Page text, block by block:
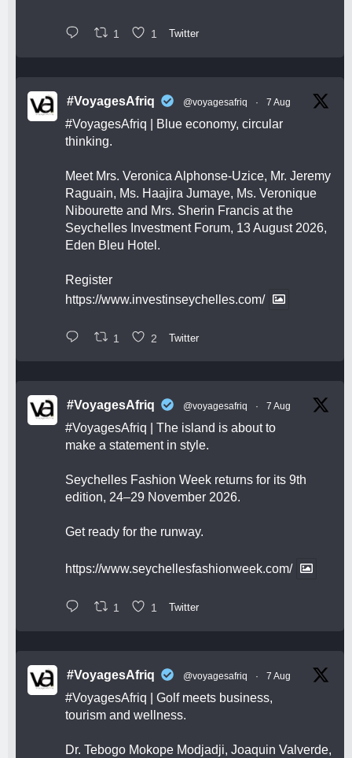
1 1 Twitter
#VoyagesAfriq @voyagesafriq · 7 Aug
#VoyagesAfriq | Blue economy, circular
thinking.
Meet Mrs. Veronica Alphonse-Uzice, Mr. Jeremy
Raguain, Ms. Haajira Jumaye, Ms. Veronique
Nibourette and Mrs. Sherin Francis at the
Seychelles Investment Forum, 13 August 2026,
Eden Bleu Hotel.
Register
https://www.investinseychelles.com/
1 2 Twitter
#VoyagesAfriq @voyagesafriq · 7 Aug
#VoyagesAfriq | The island is about to
make a statement in style.
Seychelles Fashion Week returns for its 9th
edition, 24–29 November 2026.
Get ready for the runway.
https://www.seychellesfashionweek.com/
1 1 Twitter
#VoyagesAfriq @voyagesafriq · 7 Aug
#VoyagesAfriq | Golf meets business,
tourism and wellness.
Dr. Tebogo Mokope Modjadji, Joaquin Valverde,